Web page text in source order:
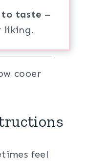
to taste –
liking.
feel